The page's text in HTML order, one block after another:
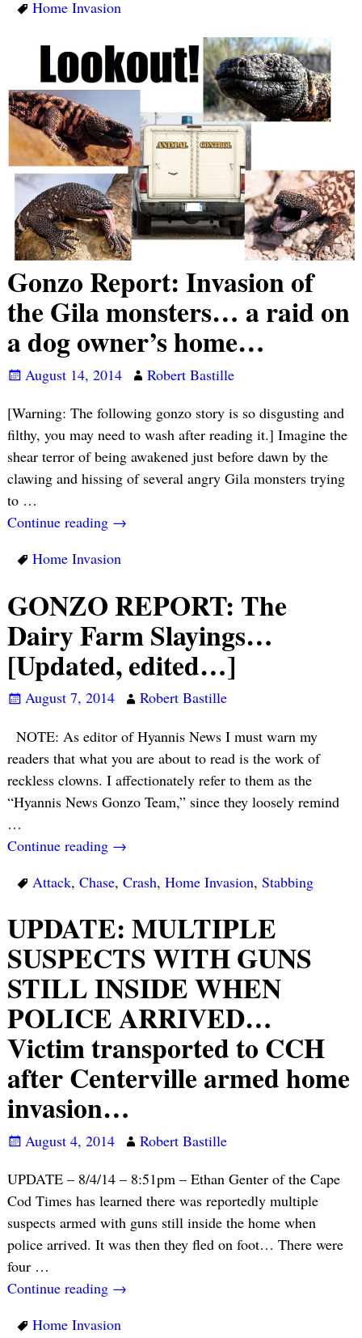
Home Invasion
Gonzo Report: Invasion of
the Gila monsters… a raid on
a dog owner’s home…
August 14, 2014
Robert Bastille
[Warning: The following gonzo story is so disgusting and
filthy, you may need to wash after reading it.] Imagine the
shear terror of being awakened just before dawn by the
clawing and hissing of several angry Gila monsters trying
to …
Continue reading →
Home Invasion
GONZO REPORT: The
Dairy Farm Slayings…
[Updated, edited…]
August 7, 2014
Robert Bastille
NOTE: As editor of Hyannis News I must warn my
readers that what you are about to read is the work of
reckless clowns. I affectionately refer to them as the
“Hyannis News Gonzo Team,” since they loosely remind
…
Continue reading →
Attack, Chase, Crash, Home Invasion, Stabbing
UPDATE: MULTIPLE
SUSPECTS WITH GUNS
STILL INSIDE WHEN
POLICE ARRIVED…
Victim transported to CCH
after Centerville armed home
invasion…
August 4, 2014
Robert Bastille
UPDATE – 8/4/14 – 8:51pm – Ethan Genter of the Cape
Cod Times has learned there was reportedly multiple
suspects armed with guns still inside the home when
police arrived. It was then they fled on foot… There were
four …
Continue reading →
Home Invasion